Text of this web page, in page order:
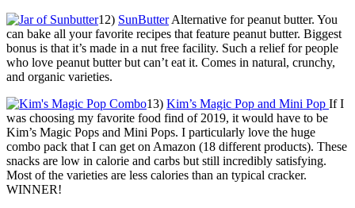
12) SunButterAlternative for peanut butter. You
can bake all your favorite recipes that feature peanut butter. Biggest
bonus is that it’s made in a nut free facility. Such a relief for people
who love peanut butter but can’t eat it. Comes in natural, crunchy,
and organic varieties.
13) Kim’s Magic Pop and Mini Pop If I
was choosing my favorite food find of 2019, it would have to be
Kim’s Magic Pops and Mini Pops. I particularly love the huge
combo pack that I can get on Amazon (18 different products). These
snacks are low in calorie and carbs but still incredibly satisfying.
Most of the varieties are less calories than an typical cracker.
WINNER!